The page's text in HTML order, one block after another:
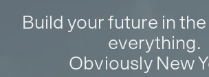
Build your future in
everything.
Obviously New